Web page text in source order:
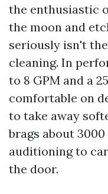
the enthusiastic
the moon and
seriously isn't
cleaning. In
to 8 GPM and a
comfortable on
to take away
brags about
auditioning to
the door.